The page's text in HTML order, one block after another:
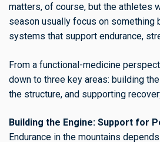
matters, of course, but the athletes
season usually focus on something
systems that support endurance,
From a functional-medicine
down to three key areas: building
the structure, and supporting
Building the Engine: Support for
Endurance in the mountains